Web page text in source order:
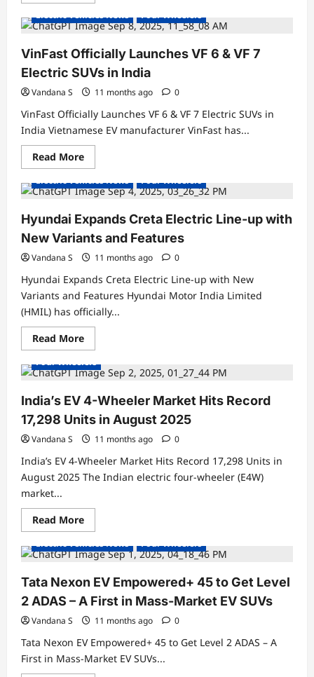
Montra
Electric
Rhino
5538
–
India’s
First
Heavy-
Duty
Electric
Truck
Electric Vehicles News
Four Wheelers
VinFast Officially Launches VF 6 & VF 7
Electric SUVs in India
Vandana S 11 months ago 0
VinFast Officially Launches VF 6 & VF 7 Electric SUVs in
India Vietnamese EV manufacturer VinFast has...
Read MoreRead
more
VinFast
Officially
VF
6
&
VF
7
Electric
SUVs
in
India
Electric Cars
Electric Vehicles News
Four Wheelers
Hyundai Expands Creta Electric Line-up with
New Variants and Features
Vandana S 11 months ago 0
Hyundai Expands Creta Electric Line-up with New
Variants and Features Hyundai Motor India Limited
(HMIL) has officially...
Read MoreRead
more
Hyundai
Expands
Electric
Line-
up
with
New
Variants
and
Features
Electric Cars
Electric Vehicles News
Four Wheelers
India’s EV 4-Wheeler Market Hits Record
17,298 Units in August 2025
Vandana S 11 months ago 0
India’s EV 4-Wheeler Market Hits Record 17,298 Units in
August 2025 The Indian electric four-wheeler (E4W)
market...
Read MoreRead
more
India’s
EV
Wheeler
Market
Hits
Record
17,298
Units
in
August
2025
Electric Cars
Electric Vehicles News
Four Wheelers
Tata Nexon EV Empowered+ 45 to Get Level
2 ADAS – A First in Mass-Market EV SUVs
Vandana S 11 months ago 0
Tata Nexon EV Empowered+ 45 to Get Level 2 ADAS – A
First in Mass-Market EV SUVs...